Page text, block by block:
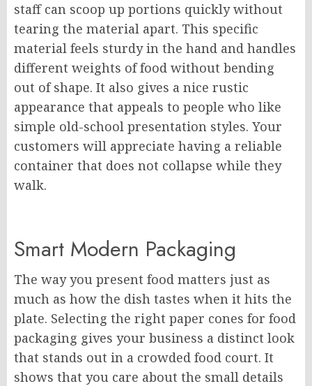
staff can scoop up portions quickly without
tearing the material apart. This specific
material feels sturdy in the hand and handles
different weights of food without bending
out of shape. It also gives a nice rustic
appearance that appeals to people who like
simple old-school presentation styles. Your
customers will appreciate having a reliable
container that does not collapse while they
walk.
Smart Modern Packaging
The way you present food matters just as
much as how the dish tastes when it hits the
plate. Selecting the right paper cones for food
packaging gives your business a distinct look
that stands out in a crowded food court. It
shows that you care about the small details